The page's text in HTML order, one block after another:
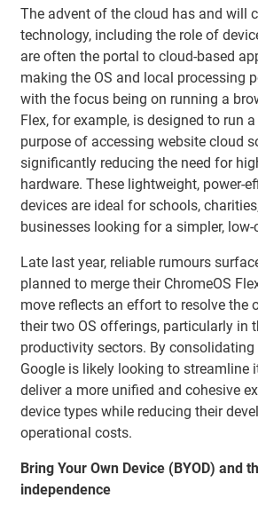
The advent of the cloud has and will
technology, including the role of
are often the portal to cloud-based
making the OS and local processing
with the focus being on running a
Flex, for example, is designed to run
purpose of accessing website cloud
significantly reducing the need for
hardware. These lightweight, power-
devices are ideal for schools,
businesses looking for a simpler,
Late last year, reliable rumours
planned to merge their ChromeOS
move reflects an effort to resolve the
their two OS offerings, particularly in
productivity sectors. By
Google is likely looking to streamline
deliver a more unified and cohesive
device types while reducing their
operational costs.
Bring Your Own Device (BYOD) and
independence